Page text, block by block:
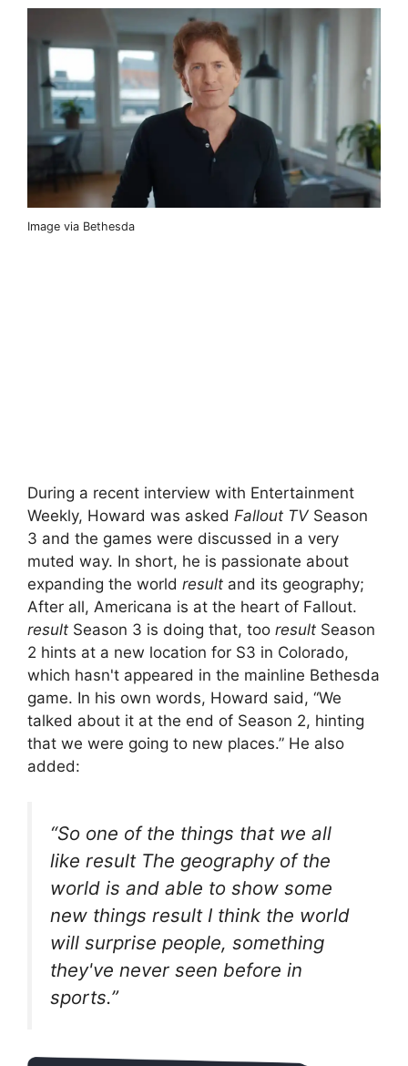
Image via Bethesda
During a recent interview with Entertainment
Weekly, Howard was asked Fallout TV Season
3 and the games were discussed in a very
muted way. In short, he is passionate about
expanding the world result and its geography;
After all, Americana is at the heart of Fallout.
result Season 3 is doing that, too result Season
2 hints at a new location for S3 in Colorado,
which hasn't appeared in the mainline Bethesda
game. In his own words, Howard said, “We
talked about it at the end of Season 2, hinting
that we were going to new places.” He also
added:
“So one of the things that we all
like resultThe geography of the
world is and able to show some
new things resultI think the world
will surprise people, something
they've never seen before in
sports.”